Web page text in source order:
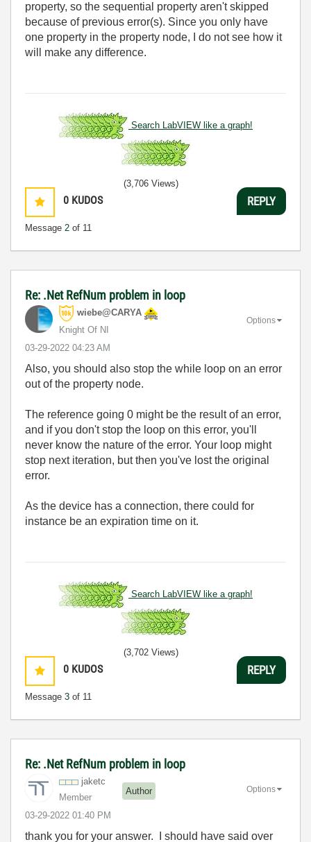
property, so the sequential property aren't skipped
because of previous error(s). Since you only have
one property in the property node, I do not see how it
will make any difference.
Search LabVIEW like a graph!
0 KUDOS
Message 2 of 11
(3,706 Views)
REPLY
Re: .Net RefNum problem in loop
wiebe@CARYA
Knight Of NI
‎03-29-2022 04:23 AM
Options
Also, you should also stop the while loop on an error
out of the property node.
The reference going 0 might be the result of an error,
and if you don't stop the loop on this error, you'll
never know the nature of the error. Your loop might
stop next iteration, but then you've lost the original
error.
As the device has a connection, there could for
instance be an expiration time on it.
Search LabVIEW like a graph!
0 KUDOS
Message 3 of 11
(3,702 Views)
REPLY
Re: .Net RefNum problem in loop
jaketc
Member
Author
‎03-29-2022 01:40 PM
Options
thank you for your answer. I should have said over